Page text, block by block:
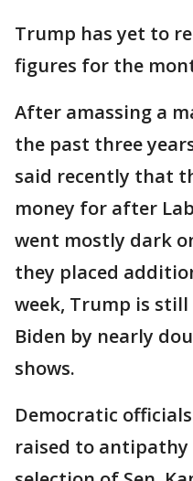
Trump has yet to
figures for the
After amassing a
the past three
said recently that
money for after
went mostly dark
they placed
week, Trump is
Biden by nearly
shows.
Democratic
raised to